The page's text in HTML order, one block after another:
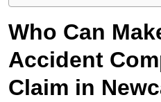
Who Can
Accident
Claim in